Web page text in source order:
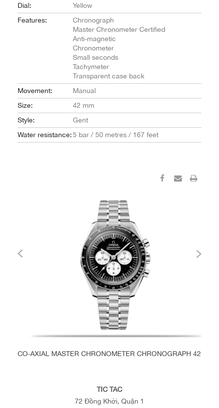
Dial:
Yellow
Features:
Chronograph
Master Chronometer Certified
Anti-magnetic
Chronometer
Small seconds
Tachymeter
Transparent case back
Movement:
Manual
Size:
42 mm
Style:
Gent
Water resistance:5 bar / 50 metres / 167 feet
CO‑AXIAL MASTER CHRONOMETER CHRONOGRAPH 42 MM
TIC TAC
72 Đồng Khởi, Quận 1